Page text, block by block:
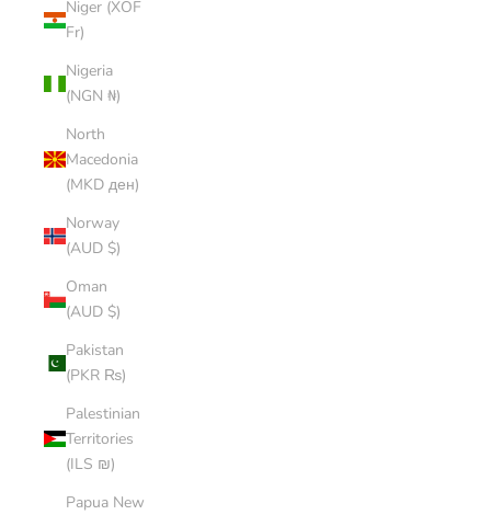
Niger (XOF
Fr)
Nigeria
(NGN ₦)
North
Macedonia
(MKD ден)
Norway
(AUD $)
Oman
(AUD $)
Pakistan
(PKR ₨)
Palestinian
Territories
(ILS ₪)
Papua New